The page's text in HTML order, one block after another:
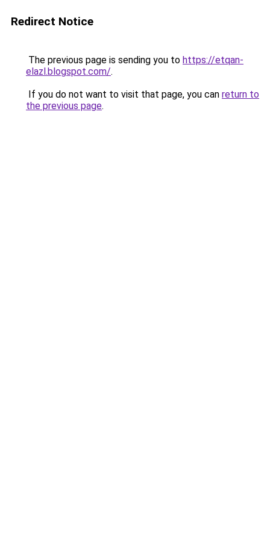
Redirect Notice
The previous page is sending you to https://etqan-
elazl.blogspot.com/.
If you do not want to visit that page, you can return to
the previous page.